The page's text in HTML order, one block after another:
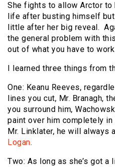
She fights to allow Arctor
life after busting himself
little after her big reveal.
the general problem with
out of what you have to
I learned three things from
One: Keanu Reeves,
lines you cut, Mr. Branagh,
you surround him,
paint over him completely
Mr. Linklater, he will always
Logan.
Two: As long as she’s got